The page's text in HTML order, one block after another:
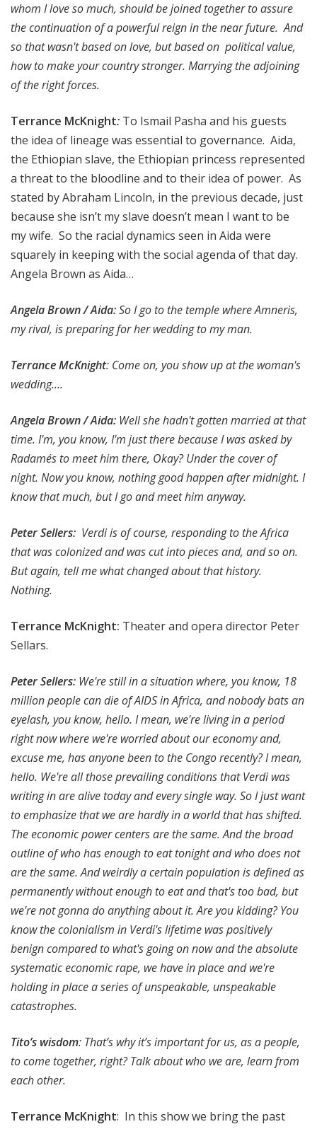
whom I love so much, should be joined together to assure
the continuation of a powerful reign in the near future. And
so that wasn't based on love, but based on political value,
how to make your country stronger. Marrying the adjoining
of the right forces.
Terrance McKnight: To Ismail Pasha and his guests
the idea of lineage was essential to governance. Aida,
the Ethiopian slave, the Ethiopian princess represented
a threat to the bloodline and to their idea of power. As
stated by Abraham Lincoln, in the previous decade, just
because she isn’t my slave doesn’t mean I want to be
my wife. So the racial dynamics seen in Aida were
squarely in keeping with the social agenda of that day.
Angela Brown as Aida…
Angela Brown / Aida:So I go to the temple where Amneris,
my rival, is preparing for her wedding to my man.
Terrance McKnight: Come on, you show up at the woman's
wedding….
Angela Brown / Aida: Well she hadn't gotten married at that
time. I'm, you know, I'm just there because I was asked by
Radamés to meet him there, Okay? Under the cover of
night. Now you know, nothing good happen after midnight. I
know that much, but I go and meet him anyway.
Peter Sellers: Verdi is of course, responding to the Africa
that was colonized and was cut into pieces and, and so on.
But again, tell me what changed about that history.
Nothing.
Terrance McKnight: Theater and opera director Peter
Sellars.
Peter Sellers: We're still in a situation where, you know, 18
million people can die of AIDS in Africa, and nobody bats an
eyelash, you know, hello. I mean, we're living in a period
right now where we're worried about our economy and,
excuse me, has anyone been to the Congo recently? I mean,
hello. We're all those prevailing conditions that Verdi was
writing in are alive today and every single way. So I just want
to emphasize that we are hardly in a world that has shifted.
The economic power centers are the same. And the broad
outline of who has enough to eat tonight and who does not
are the same. And weirdly a certain population is defined as
permanently without enough to eat and that's too bad, but
we're not gonna do anything about it. Are you kidding? You
know the colonialism in Verdi's lifetime was positively
benign compared to what's going on now and the absolute
systematic economic rape, we have in place and we're
holding in place a series of unspeakable, unspeakable
catastrophes.
Tito’s wisdom: That’s why it’s important for us, as a people,
to come together, right? Talk about who we are, learn from
each other.
Terrance McKnight: In this show we bring the past